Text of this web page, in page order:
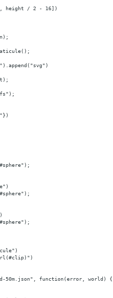
height / 2 - 16])
50m.json", function(error, world) {